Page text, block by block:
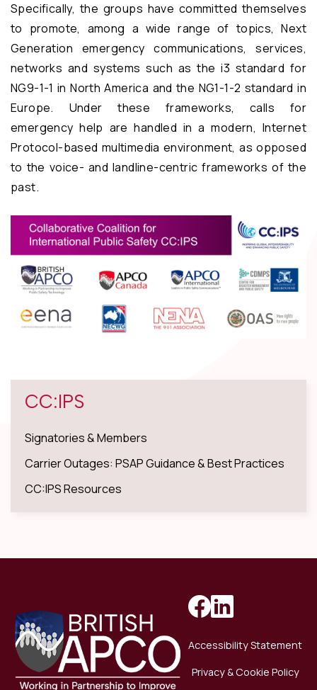
Specifically, the groups have committed themselves
to promote, among a wide range of topics, Next
Generation emergency communications, services,
networks and systems such as the i3 standard for
NG9-1-1 in North America and the NG1-1-2 standard in
Europe. Under these frameworks, calls for
emergency help are handled in a modern, Internet
Protocol-based multimedia environment, as opposed
to the voice- and landline-centric frameworks of the
past.
CC:IPS
Signatories & Members
Carrier Outages: PSAP Guidance & Best Practices
CC:IPS Resources
Accessibility Statement
Privacy & Cookie Policy